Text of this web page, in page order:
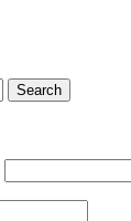
Search